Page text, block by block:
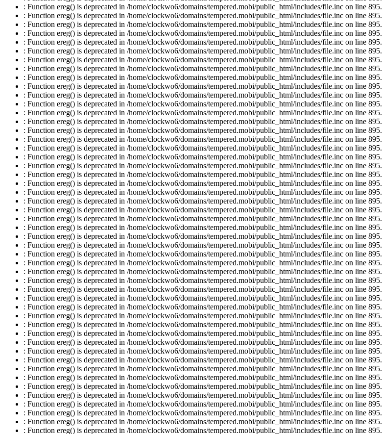
: Function ereg() is deprecated in /home/clockwo6/domains/tempered.mobi/public_html/includes/file.inc on line 895.
: Function ereg() is deprecated in /home/clockwo6/domains/tempered.mobi/public_html/includes/file.inc on line 895.
: Function ereg() is deprecated in /home/clockwo6/domains/tempered.mobi/public_html/includes/file.inc on line 895.
: Function ereg() is deprecated in /home/clockwo6/domains/tempered.mobi/public_html/includes/file.inc on line 895.
: Function ereg() is deprecated in /home/clockwo6/domains/tempered.mobi/public_html/includes/file.inc on line 895.
: Function ereg() is deprecated in /home/clockwo6/domains/tempered.mobi/public_html/includes/file.inc on line 895.
: Function ereg() is deprecated in /home/clockwo6/domains/tempered.mobi/public_html/includes/file.inc on line 895.
: Function ereg() is deprecated in /home/clockwo6/domains/tempered.mobi/public_html/includes/file.inc on line 895.
: Function ereg() is deprecated in /home/clockwo6/domains/tempered.mobi/public_html/includes/file.inc on line 895.
: Function ereg() is deprecated in /home/clockwo6/domains/tempered.mobi/public_html/includes/file.inc on line 895.
: Function ereg() is deprecated in /home/clockwo6/domains/tempered.mobi/public_html/includes/file.inc on line 895.
: Function ereg() is deprecated in /home/clockwo6/domains/tempered.mobi/public_html/includes/file.inc on line 895.
: Function ereg() is deprecated in /home/clockwo6/domains/tempered.mobi/public_html/includes/file.inc on line 895.
: Function ereg() is deprecated in /home/clockwo6/domains/tempered.mobi/public_html/includes/file.inc on line 895.
: Function ereg() is deprecated in /home/clockwo6/domains/tempered.mobi/public_html/includes/file.inc on line 895.
: Function ereg() is deprecated in /home/clockwo6/domains/tempered.mobi/public_html/includes/file.inc on line 895.
: Function ereg() is deprecated in /home/clockwo6/domains/tempered.mobi/public_html/includes/file.inc on line 895.
: Function ereg() is deprecated in /home/clockwo6/domains/tempered.mobi/public_html/includes/file.inc on line 895.
: Function ereg() is deprecated in /home/clockwo6/domains/tempered.mobi/public_html/includes/file.inc on line 895.
: Function ereg() is deprecated in /home/clockwo6/domains/tempered.mobi/public_html/includes/file.inc on line 895.
: Function ereg() is deprecated in /home/clockwo6/domains/tempered.mobi/public_html/includes/file.inc on line 895.
: Function ereg() is deprecated in /home/clockwo6/domains/tempered.mobi/public_html/includes/file.inc on line 895.
: Function ereg() is deprecated in /home/clockwo6/domains/tempered.mobi/public_html/includes/file.inc on line 895.
: Function ereg() is deprecated in /home/clockwo6/domains/tempered.mobi/public_html/includes/file.inc on line 895.
: Function ereg() is deprecated in /home/clockwo6/domains/tempered.mobi/public_html/includes/file.inc on line 895.
: Function ereg() is deprecated in /home/clockwo6/domains/tempered.mobi/public_html/includes/file.inc on line 895.
: Function ereg() is deprecated in /home/clockwo6/domains/tempered.mobi/public_html/includes/file.inc on line 895.
: Function ereg() is deprecated in /home/clockwo6/domains/tempered.mobi/public_html/includes/file.inc on line 895.
: Function ereg() is deprecated in /home/clockwo6/domains/tempered.mobi/public_html/includes/file.inc on line 895.
: Function ereg() is deprecated in /home/clockwo6/domains/tempered.mobi/public_html/includes/file.inc on line 895.
: Function ereg() is deprecated in /home/clockwo6/domains/tempered.mobi/public_html/includes/file.inc on line 895.
: Function ereg() is deprecated in /home/clockwo6/domains/tempered.mobi/public_html/includes/file.inc on line 895.
: Function ereg() is deprecated in /home/clockwo6/domains/tempered.mobi/public_html/includes/file.inc on line 895.
: Function ereg() is deprecated in /home/clockwo6/domains/tempered.mobi/public_html/includes/file.inc on line 895.
: Function ereg() is deprecated in /home/clockwo6/domains/tempered.mobi/public_html/includes/file.inc on line 895.
: Function ereg() is deprecated in /home/clockwo6/domains/tempered.mobi/public_html/includes/file.inc on line 895.
: Function ereg() is deprecated in /home/clockwo6/domains/tempered.mobi/public_html/includes/file.inc on line 895.
: Function ereg() is deprecated in /home/clockwo6/domains/tempered.mobi/public_html/includes/file.inc on line 895.
: Function ereg() is deprecated in /home/clockwo6/domains/tempered.mobi/public_html/includes/file.inc on line 895.
: Function ereg() is deprecated in /home/clockwo6/domains/tempered.mobi/public_html/includes/file.inc on line 895.
: Function ereg() is deprecated in /home/clockwo6/domains/tempered.mobi/public_html/includes/file.inc on line 895.
: Function ereg() is deprecated in /home/clockwo6/domains/tempered.mobi/public_html/includes/file.inc on line 895.
: Function ereg() is deprecated in /home/clockwo6/domains/tempered.mobi/public_html/includes/file.inc on line 895.
: Function ereg() is deprecated in /home/clockwo6/domains/tempered.mobi/public_html/includes/file.inc on line 895.
: Function ereg() is deprecated in /home/clockwo6/domains/tempered.mobi/public_html/includes/file.inc on line 895.
: Function ereg() is deprecated in /home/clockwo6/domains/tempered.mobi/public_html/includes/file.inc on line 895.
: Function ereg() is deprecated in /home/clockwo6/domains/tempered.mobi/public_html/includes/file.inc on line 895.
: Function ereg() is deprecated in /home/clockwo6/domains/tempered.mobi/public_html/includes/file.inc on line 895.
: Function ereg() is deprecated in /home/clockwo6/domains/tempered.mobi/public_html/includes/file.inc on line 895.